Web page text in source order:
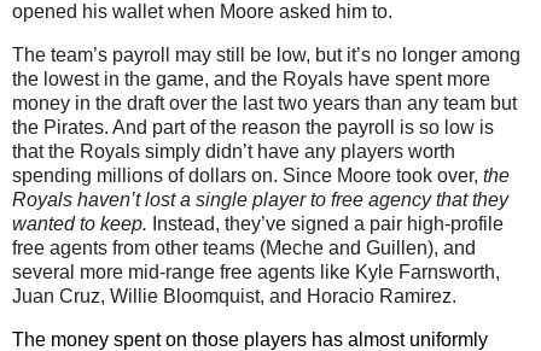
opened his wallet when Moore asked him to.
The team’s payroll may still be low, but it’s no longer among
the lowest in the game, and the Royals have spent more
money in the draft over the last two years than any team but
the Pirates. And part of the reason the payroll is so low is
that the Royals simply didn’t have any players worth
spending millions of dollars on. Since Moore took over, the
Royals haven’t lost a single player to free agency that they
wanted to keep. Instead, they’ve signed a pair high-profile
free agents from other teams (Meche and Guillen), and
several more mid-range free agents like Kyle Farnsworth,
Juan Cruz, Willie Bloomquist, and Horacio Ramirez.
The money spent on those players has almost uniformly